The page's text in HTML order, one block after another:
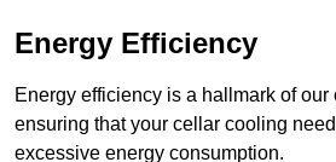
Energy Efficiency
Energy efficiency is a hallmark of our
ensuring that your cellar cooling
excessive energy consumption.